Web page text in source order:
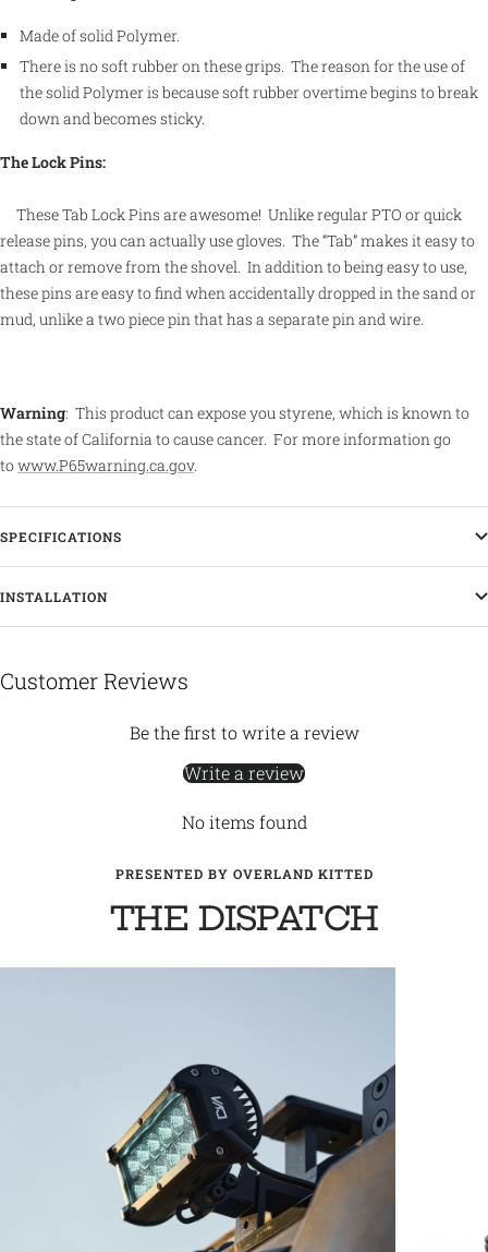
Made of solid Polymer.
There is no soft rubber on these grips. The reason for the use of
the solid Polymer is because soft rubber overtime begins to break
down and becomes sticky.
The Lock Pins:
These Tab Lock Pins are awesome! Unlike regular PTO or quick
release pins, you can actually use gloves. The “Tab” makes it easy to
attach or remove from the shovel. In addition to being easy to use,
these pins are easy to find when accidentally dropped in the sand or
mud, unlike a two piece pin that has a separate pin and wire.
Warning: This product can expose you styrene, which is known to
the state of California to cause cancer. For more information go
towww.P65warning.ca.gov.
SPECIFICATIONS
INSTALLATION
Customer Reviews
Be the first to write a review
Write a review
No items found
PRESENTED BY OVERLAND KITTED
THE DISPATCH